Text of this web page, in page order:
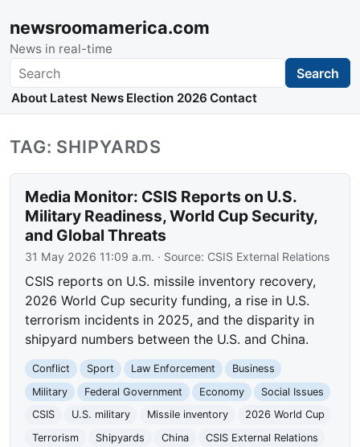
newsroomamerica.com
News in real-time
Search Search
About Latest News Election 2026 Contact
TAG: SHIPYARDS
Media Monitor: CSIS Reports on U.S.
Military Readiness, World Cup Security,
and Global Threats
31 May 2026 11:09 a.m. · Source: CSIS External Relations
CSIS reports on U.S. missile inventory recovery,
2026 World Cup security funding, a rise in U.S.
terrorism incidents in 2025, and the disparity in
shipyard numbers between the U.S. and China.
Conflict Sport Law Enforcement
Business
Military
Federal Government Economy
Social Issues
CSIS
U.S. military Missile inventory
2026 World Cup
Terrorism
Shipyards China CSIS External Relations